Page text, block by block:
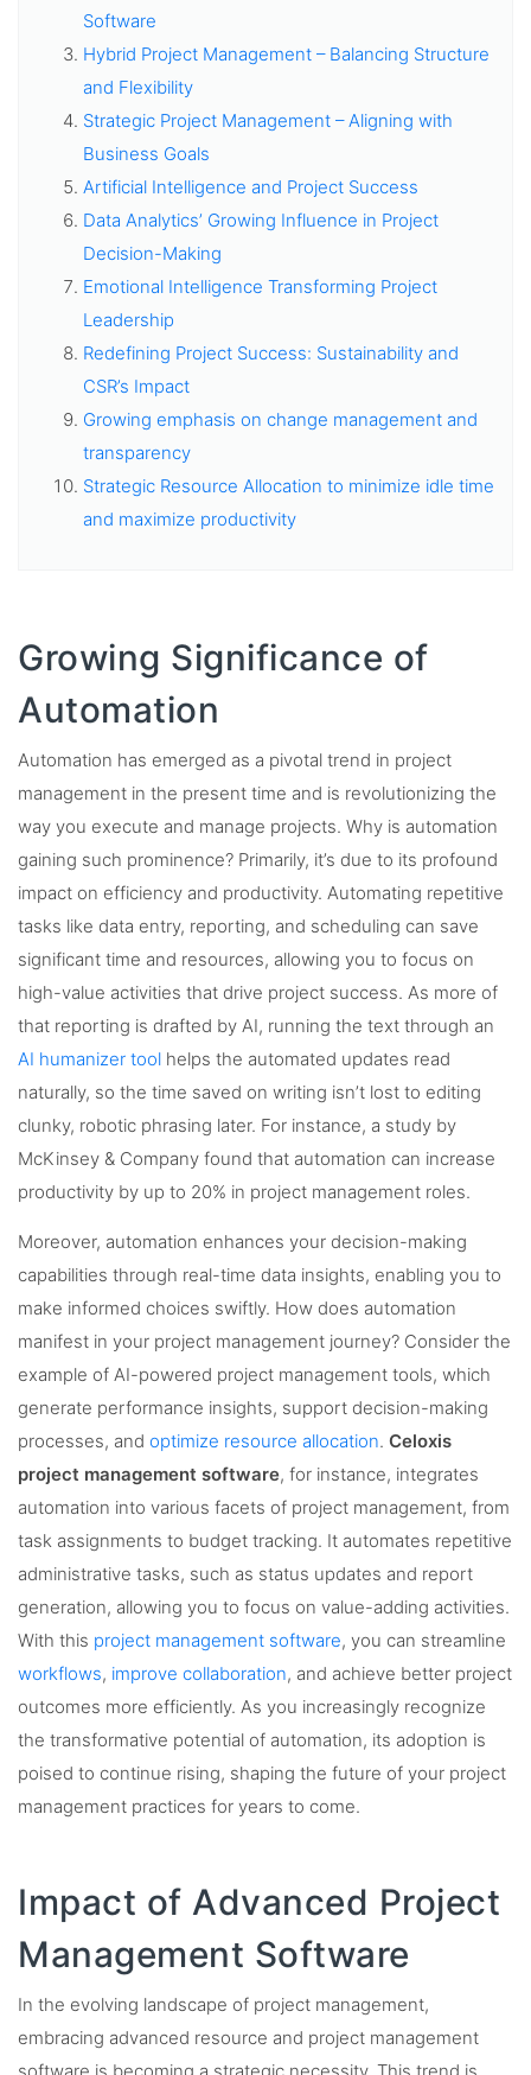
Software
Hybrid Project Management – Balancing Structure
and Flexibility
Strategic Project Management – Aligning with
Business Goals
Artificial Intelligence and Project Success
Data Analytics’ Growing Influence in Project
Decision-Making
Emotional Intelligence Transforming Project
Leadership
Redefining Project Success: Sustainability and
CSR’s Impact
Growing emphasis on change management and
transparency
Strategic Resource Allocation to minimize idle time
and maximize productivity
Growing Significance of
Automation
Automation has emerged as a pivotal trend in project
management in the present time and is revolutionizing the
way you execute and manage projects. Why is automation
gaining such prominence? Primarily, it’s due to its profound
impact on efficiency and productivity. Automating repetitive
tasks like data entry, reporting, and scheduling can save
significant time and resources, allowing you to focus on
high-value activities that drive project success. As more of
that reporting is drafted by AI, running the text through an
AI humanizer tool helps the automated updates read
naturally, so the time saved on writing isn’t lost to editing
clunky, robotic phrasing later. For instance, a study by
McKinsey & Company found that automation can increase
productivity by up to 20% in project management roles.
Moreover, automation enhances your decision-making
capabilities through real-time data insights, enabling you to
make informed choices swiftly. How does automation
manifest in your project management journey? Consider the
example of AI-powered project management tools, which
generate performance insights, support decision-making
processes, and optimize resource allocation. Celoxis
project management software, for instance, integrates
automation into various facets of project management, from
task assignments to budget tracking. It automates repetitive
administrative tasks, such as status updates and report
generation, allowing you to focus on value-adding activities.
With this project management software, you can streamline
workflows, improve collaboration, and achieve better project
outcomes more efficiently. As you increasingly recognize
the transformative potential of automation, its adoption is
poised to continue rising, shaping the future of your project
management practices for years to come.
Impact of Advanced Project
Management Software
In the evolving landscape of project management,
embracing advanced resource and project management